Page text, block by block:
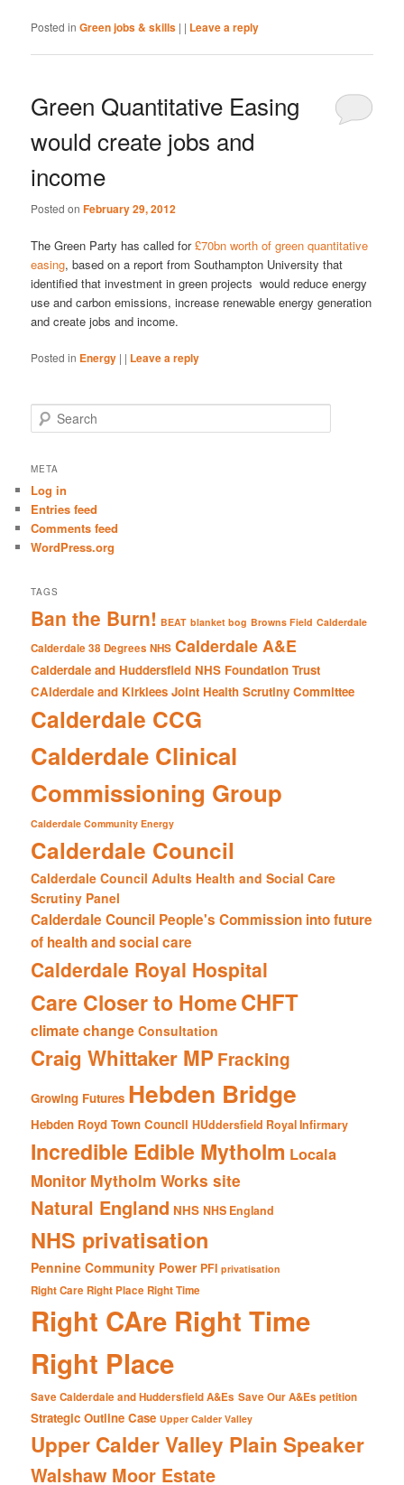
Posted in Green jobs & skills | | Leave a reply
Green Quantitative Easing
would create jobs and
income
Posted onFebruary 29, 2012
The Green Party has called for£70bn worth of green quantitative
easing, based on a report from Southampton University that
identified that investment in green projects would reduce energy
use and carbon emissions, increase renewable energy generation
and create jobs and income.
Posted in Energy | | Leave a reply
e
r
h
META
Log in
Entries feed
Comments feed
WordPress.org
TAGS
Ban the Burn! BEAT blanket bog Browns Field Calderdale
Calderdale 38 Degrees NHS Calderdale A&E
Calderdale and Huddersfield NHS Foundation Trust
CAlderdale and Kirklees Joint Health Scrutiny Committee
Calderdale CCG
Calderdale Clinical
Commissioning Group
Calderdale Community Energy
Calderdale Council
Calderdale Council Adults Health and Social Care
Scrutiny Panel
Calderdale Council People's Commission into future
of health and social care
Calderdale Royal Hospital
Care Closer to HomeCHFT
climate change Consultation
Craig Whittaker MP Fracking
Growing Futures Hebden Bridge
Hebden Royd Town Council HUddersfield Royal Infirmary
Incredible Edible Mytholm Locala
Monitor Mytholm Works site
Natural England NHS NHS England
NHS privatisation
Pennine Community Power PFI privatisation
Right Care Right Place Right Time
Right CAre Right Time
Right Place
Save Calderdale and Huddersfield A&Es Save Our A&Es petition
Strategic Outline Case Upper Calder Valley
Upper Calder Valley Plain Speaker
Walshaw Moor Estate